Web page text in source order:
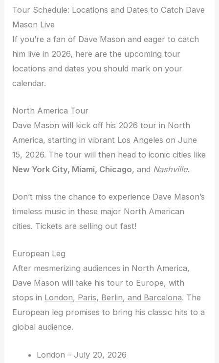
Tour Schedule: Locations and Dates to Catch Dave
Mason Live
If you’re a fan of Dave Mason and eager to catch
him live in 2026, here are the upcoming tour
locations and dates you should mark on your
calendar.
North America Tour
Dave Mason will kick off his 2026 tour in North
America, starting in vibrant Los Angeles on June
15, 2026. The tour will then head to iconic cities like
New York City, Miami, Chicago, and Nashville.
Don’t miss the chance to experience Dave Mason’s
timeless music in these major North American
cities. Tickets are selling out fast!
European Leg
After mesmerizing audiences in North America,
Dave Mason will take his tour to Europe, with
stops in London, Paris, Berlin, and Barcelona. The
European leg promises to bring his classic hits to a
global audience.
London – July 20, 2026